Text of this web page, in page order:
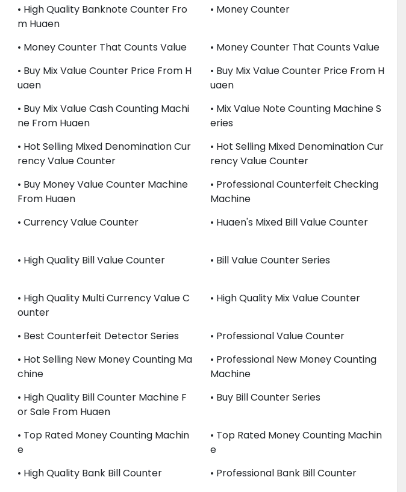
• High Quality Banknote Counter Fro
M Huaen
• Money Counter
• Money Counter That Counts Value
• Money Counter That Counts Value
• Buy Mix Value Counter Price From H
Uaen
• Buy Mix Value Counter Price From H
Uaen
• Buy Mix Value Cash Counting Machi
Ne From Huaen
• Mix Value Note Counting Machine S
Eries
• Hot Selling Mixed Denomination Cur
Rency Value Counter
• Hot Selling Mixed Denomination Cur
Rency Value Counter
• Buy Money Value Counter Machine
From Huaen
• Professional Counterfeit Checking
Machine
• Currency Value Counter • Huaen's Mixed Bill Value Counter
• High Quality Bill Value Counter • Bill Value Counter Series
• High Quality Multi Currency Value C
Ounter
• High Quality Mix Value Counter
• Best Counterfeit Detector Series
• Professional Value Counter
• Hot Selling New Money Counting Ma
Chine
• Professional New Money Counting
Machine
• High Quality Bill Counter Machine F
Or Sale From Huaen
• Buy Bill Counter Series
• Top Rated Money Counting Machin
E
• Top Rated Money Counting Machin
E
• High Quality Bank Bill Counter • Professional Bank Bill Counter